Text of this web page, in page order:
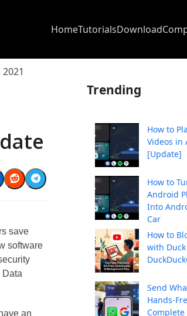
HomeTutorialsDownload
save
software
Data
an
Trending
How to
Videos in
[Update]
How to
Android
Into
Car
How to
with
Send
Hands-